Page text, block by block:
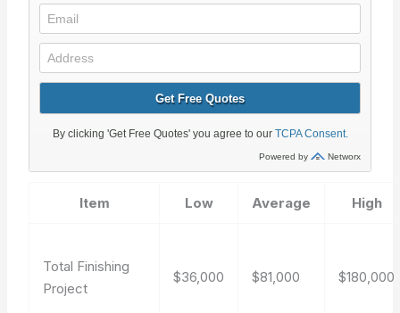
Item Low Average High
Total Finishing
Project
$36,000 $81,000 $180,000